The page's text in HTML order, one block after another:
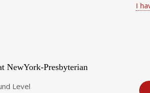
I
NewYork-Presbyterian
Level